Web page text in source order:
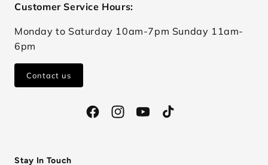
Customer Service Hours:
Monday to Saturday 10am-7pm Sunday 11am-
6pm
Contact us
FacebookInstagramYouTubeTikTok
Stay In Touch